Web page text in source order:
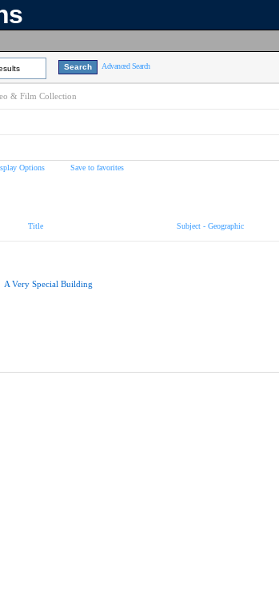
Advanced Search
& Film Collection
Options Save to favorites
Title Subject - Geographic
A Very Special Building